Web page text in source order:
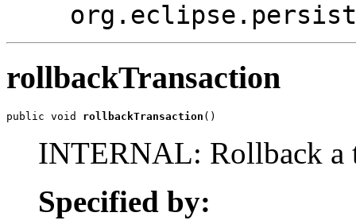
rollbackTransaction
public void rollbackTransaction ()
INTERNAL: Rollback a
Specified by: